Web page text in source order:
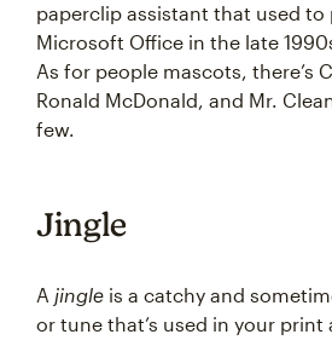
paperclip assistant that used to
Microsoft Office in the late
As for people mascots, there’s
Ronald McDonald, and Mr.
few.
Jingle
A jingle is a catchy and
or tune that’s used in your print